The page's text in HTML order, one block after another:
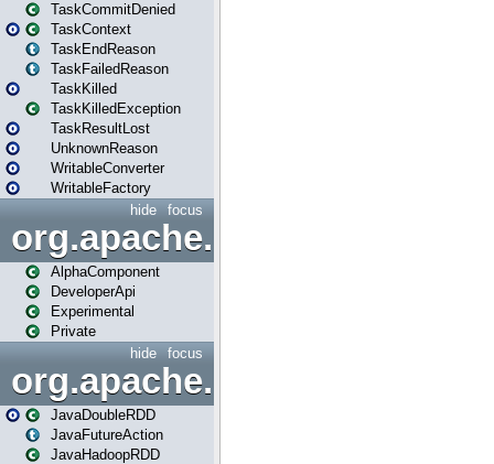
TaskCommitDenied
TaskContext
TaskEndReason
TaskFailedReason
TaskKilled
TaskKilledException
TaskResultLost
UnknownReason
WritableConverter
WritableFactory
focus
hide
AlphaComponent
DeveloperApi
Experimental
Private
focus
hide
org.apache.spark.api.java
JavaDoubleRDD
JavaFutureAction
JavaHadoopRDD